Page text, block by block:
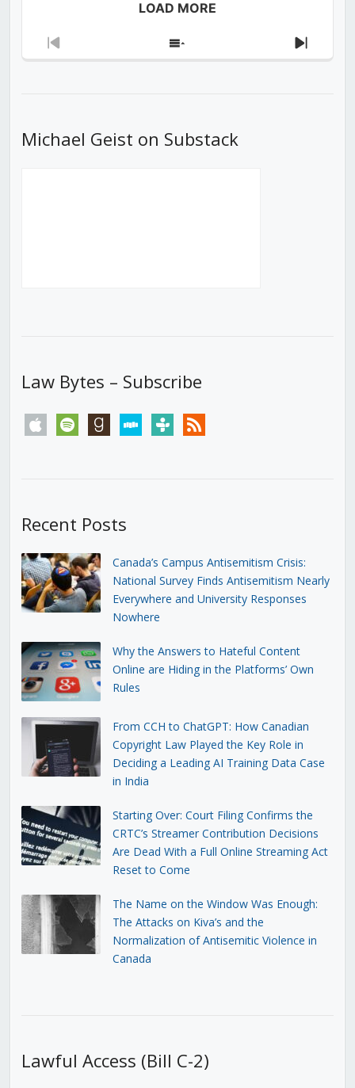
LOAD MORE
Previous
Show
Next
Michael Geist on Substack
Law Bytes – Subscribe
apple spotify goodreadsstitchertunein rss
Recent Posts
Canada’s Campus Antisemitism Crisis:
National Survey Finds Antisemitism Nearly
Everywhere and University Responses
Nowhere
Why the Answers to Hateful Content
Online are Hiding in the Platforms’ Own
Rules
From CCH to ChatGPT: How Canadian
Copyright Law Played the Key Role in
Deciding a Leading AI Training Data Case
in India
Starting Over: Court Filing Confirms the
CRTC’s Streamer Contribution Decisions
Are Dead With a Full Online Streaming Act
Reset to Come
The Name on the Window Was Enough:
The Attacks on Kiva’s and the
Normalization of Antisemitic Violence in
Canada
Lawful Access (Bill C-2)